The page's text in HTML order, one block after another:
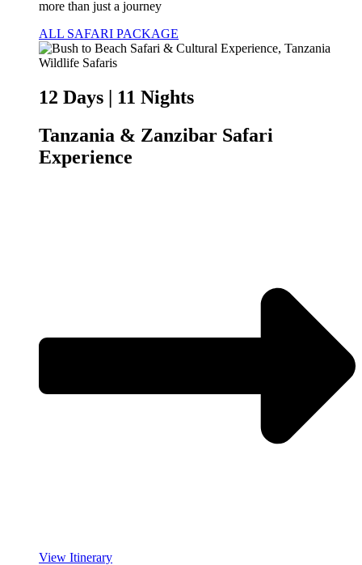
more than just a journey
ALL SAFARI PACKAGE
12 Days | 11 Nights
Tanzania & Zanzibar Safari
Experience
View Itinerary